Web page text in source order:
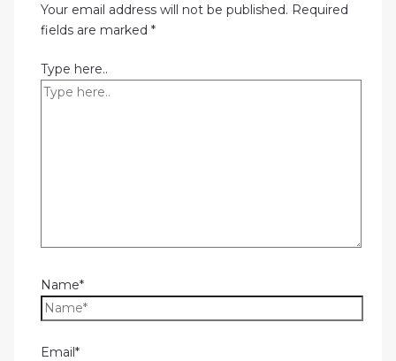
Your email address will not be published. Required
fields are marked *
Type here..
Name*
Email*